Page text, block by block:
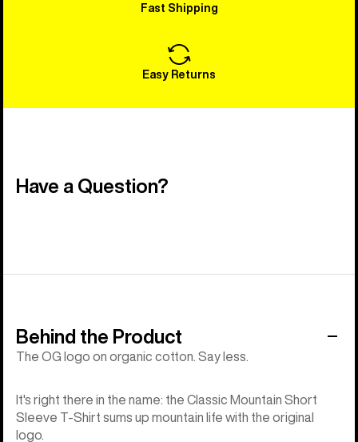
Fast Shipping
Easy Returns
Have a Question?
Behind the Product
The OG logo on organic cotton. Say less.
It's right there in the name: the Classic Mountain Short
Sleeve T-Shirt sums up mountain life with the original
logo.